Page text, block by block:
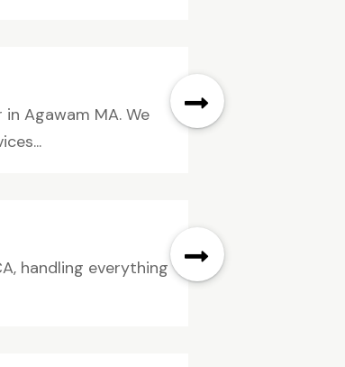
Agawam MA. We
handling everything